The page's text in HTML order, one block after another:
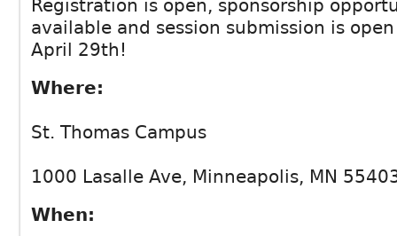
Registration is open, sponsorship
available and session submission is
April 29th!
Where:
St. Thomas Campus
1000 Lasalle Ave, Minneapolis, MN
When: